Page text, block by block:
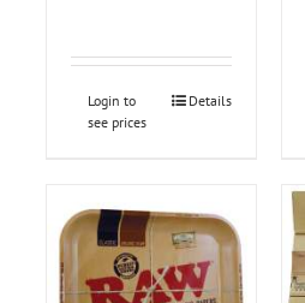
Login to
see prices
Details